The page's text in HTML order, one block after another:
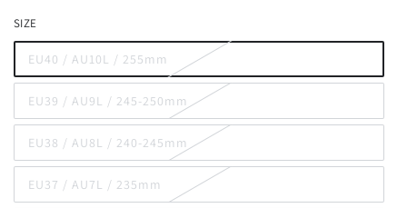
or
unavailable
SIZE
EU40 / AU10L / 255mm
Variant
sold
out
or
unavailable
EU39 / AU9L / 245-250mm
Variant
sold
out
or
unavailable
EU38 / AU8L / 240-245mm
Variant
sold
out
or
unavailable
EU37 / AU7L / 235mm
Variant
sold